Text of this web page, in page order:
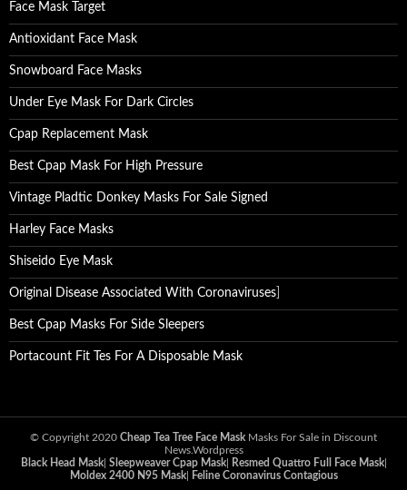
Face Mask Target
Antioxidant Face Mask
Snowboard Face Masks
Under Eye Mask For Dark Circles
Cpap Replacement Mask
Best Cpap Mask For High Pressure
Vintage Pladtic Donkey Masks For Sale Signed
Harley Face Masks
Shiseido Eye Mask
Original Disease Associated With Coronaviruses
Best Cpap Masks For Side Sleepers
Portacount Fit Tes For A Disposable Mask
© Copyright 2020 Cheap Tea Tree Face Mask Masks For Sale in Discount
News.Wordpress
Black Head Mask| Sleepweaver Cpap Mask| Resmed Quattro Full Face Mask|
Moldex 2400 N95 Mask| Feline Coronavirus Contagious